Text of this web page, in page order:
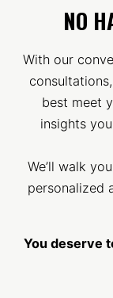
NO
With our
best meet
insights
We’ll walk
personalized
You deserve